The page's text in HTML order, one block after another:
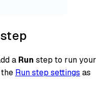
a Run step to run your
Run step settings as